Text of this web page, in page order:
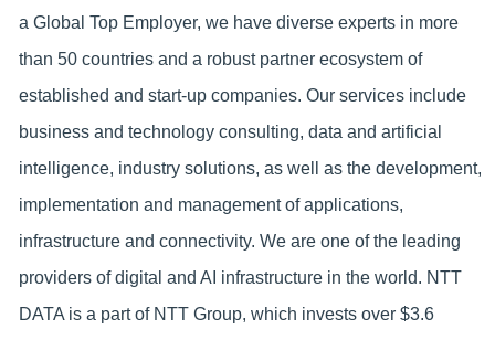
a Global Top Employer, we have diverse experts in more
than 50 countries and a robust partner ecosystem of
established and start-up companies. Our services include
business and technology consulting, data and artificial
intelligence, industry solutions, as well as the development,
implementation and management of applications,
infrastructure and connectivity. We are one of the leading
providers of digital and AI infrastructure in the world. NTT
DATA is a part of NTT Group, which invests over $3.6